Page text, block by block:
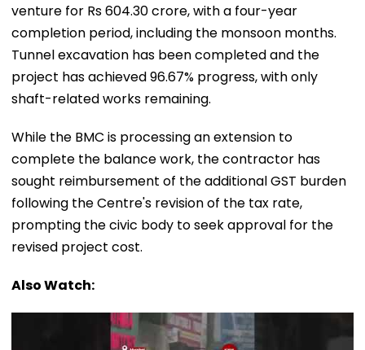
venture for Rs 604.30 crore, with a four-year
completion period, including the monsoon months.
Tunnel excavation has been completed and the
project has achieved 96.67% progress, with only
shaft-related works remaining.
While the BMC is processing an extension to
complete the balance work, the contractor has
sought reimbursement of the additional GST burden
following the Centre's revision of the tax rate,
prompting the civic body to seek approval for the
revised project cost.
Also Watch: